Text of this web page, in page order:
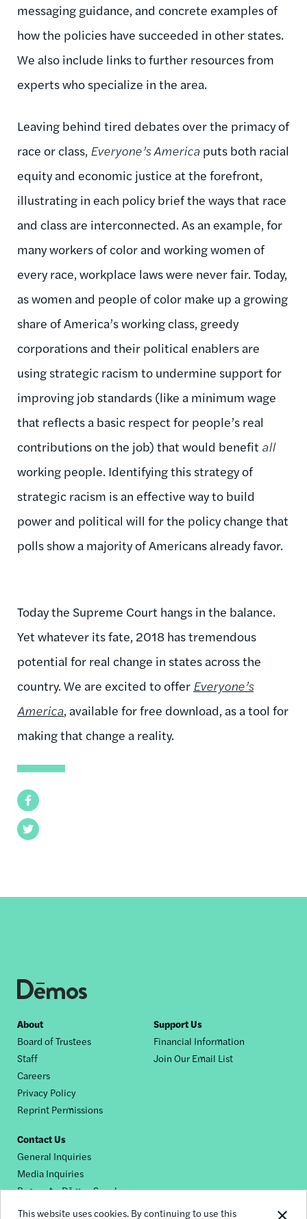
This website uses cookies. By continuing to use this
Facebook
Twitter
messaging guidance, and concrete examples of
how the policies have succeeded in other states.
We also include links to further resources from
experts who specialize in the area.
Leaving behind tired debates over the primacy of
race or class, Everyone’s America puts both racial
equity and economic justice at the forefront,
illustrating in each policy brief the ways that race
and class are interconnected. As an example, for
many workers of color and working women of
every race, workplace laws were never fair. Today,
as women and people of color make up a growing
share of America’s working class, greedy
corporations and their political enablers are
using strategic racism to undermine support for
improving job standards (like a minimum wage
that reflects a basic respect for people’s real
contributions on the job) that would benefit all
working people. Identifying this strategy of
strategic racism is an effective way to build
power and political will for the policy change that
polls show a majority of Americans already favor.
Today the Supreme Court hangs in the balance.
Yet whatever its fate, 2018 has tremendous
potential for real change in states across the
country. We are excited to offer Everyone’s
America, available for free download, as a tool for
making that change a reality.
Footer
nav
About
Board of Trustees
Staff
Careers
Privacy Policy
Reprint Permissions
Support Us
Financial Information
Join Our Email List
Contact Us
General Inquiries
Media Inquiries
Request a Dēmos Speaker